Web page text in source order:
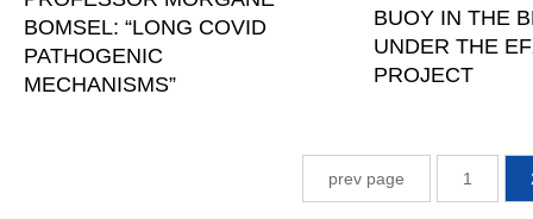
BOMSEL: “LONG COVID
PATHOGENIC
MECHANISMS”
BUOY IN THE
UNDER THE
PROJECT
prev page 1